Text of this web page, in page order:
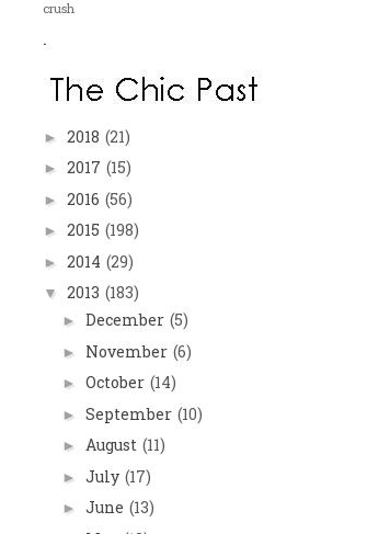
crush
.
► 2018 (21)
► 2017 (15)
► 2016 (56)
► 2015 (198)
► 2014 (29)
▼ 2013 (183)
► December (5)
► November (6)
► October (14)
► September (10)
► August (11)
► July (17)
► June (13)